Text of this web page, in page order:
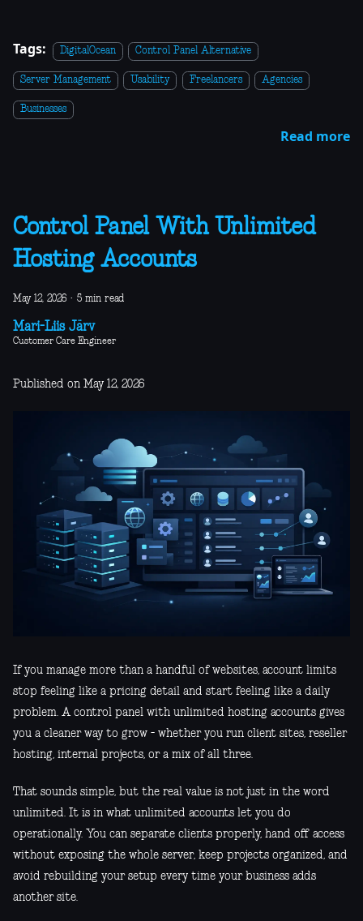
Tags: DigitalOcean Control Panel Alternative
Server Management Usability Freelancers Agencies
Businesses
Read more
Control Panel With Unlimited
Hosting Accounts
May 12, 2026 · 5 min read
Mari-Liis Järv
Customer Care Engineer
Published on May 12, 2026
If you manage more than a handful of websites, account limits
stop feeling like a pricing detail and start feeling like a daily
problem. A control panel with unlimited hosting accounts gives
you a cleaner way to grow - whether you run client sites, reseller
hosting, internal projects, or a mix of all three.
That sounds simple, but the real value is not just in the word
unlimited. It is in what unlimited accounts let you do
operationally. You can separate clients properly, hand off access
without exposing the whole server, keep projects organized, and
avoid rebuilding your setup every time your business adds
another site.